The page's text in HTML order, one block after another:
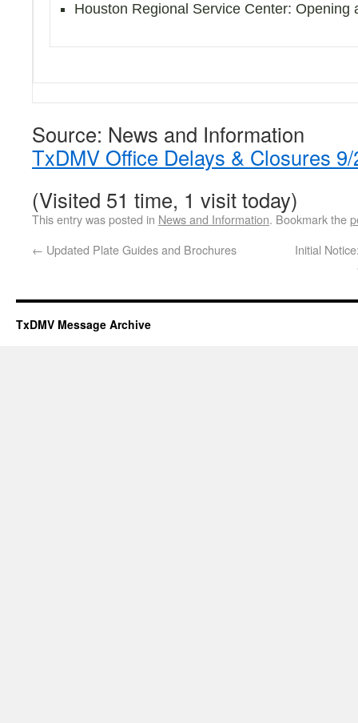
Houston Regional Service Center: Opening
Source: News and Information
TxDMV Office Delays & Closures
(Visited 51 time, 1 visit today)
This entry was posted in News and Information. Bookmark the
← Updated Plate Guides and Brochures
Initial
TxDMV Message Archive